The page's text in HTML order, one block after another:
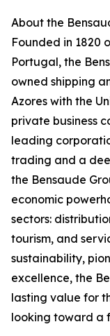
About the
Founded in 1820
Portugal, the
owned shipping
Azores with the
private business
leading
trading and a
the Bensaude
economic
sectors:
tourism, and
sustainability,
excellence, the
lasting value for
looking toward a